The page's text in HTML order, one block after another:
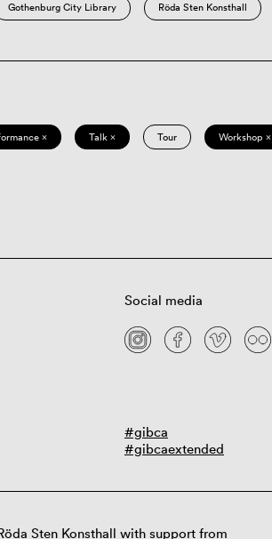
Gothenburg City Library Röda Sten Konsthall
× Talk × Tour Workshop ×
Social media
#gibca
#gibcaextended
Sten Konsthall with support from